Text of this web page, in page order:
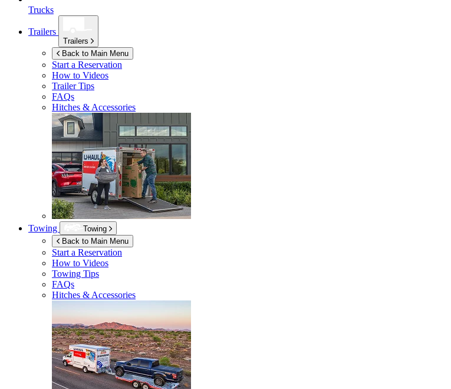
Trucks
Trailers
Trailers
Back to Main Menu
Start a Reservation
How to Videos
Trailer Tips
FAQs
Hitches & Accessories
Towing
Towing
Back to Main Menu
Start a Reservation
How to Videos
Towing Tips
FAQs
Hitches & Accessories